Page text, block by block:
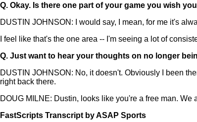
Q. Okay. Is there one part of your game you wish
DUSTIN JOHNSON: I would say, I mean, for me it's
I feel like that's the one area -- I'm seeing a lot of
Q. Just want to hear your thoughts on no longer
DUSTIN JOHNSON: No, it doesn't. Obviously I been
right back there.
DOUG MILNE: Dustin, looks like you're a free man.
FastScripts Transcript by ASAP Sports